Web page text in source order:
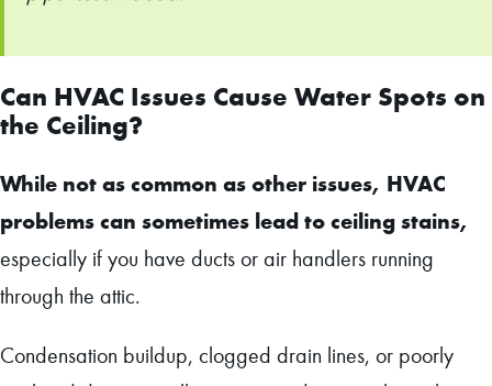
Can HVAC Issues Cause Water Spots on
the Ceiling?
While not as common as other issues, HVAC
problems can sometimes lead to ceiling stains,
especially if you have ducts or air handlers running
through the attic.
Condensation buildup, clogged drain lines, or poorly